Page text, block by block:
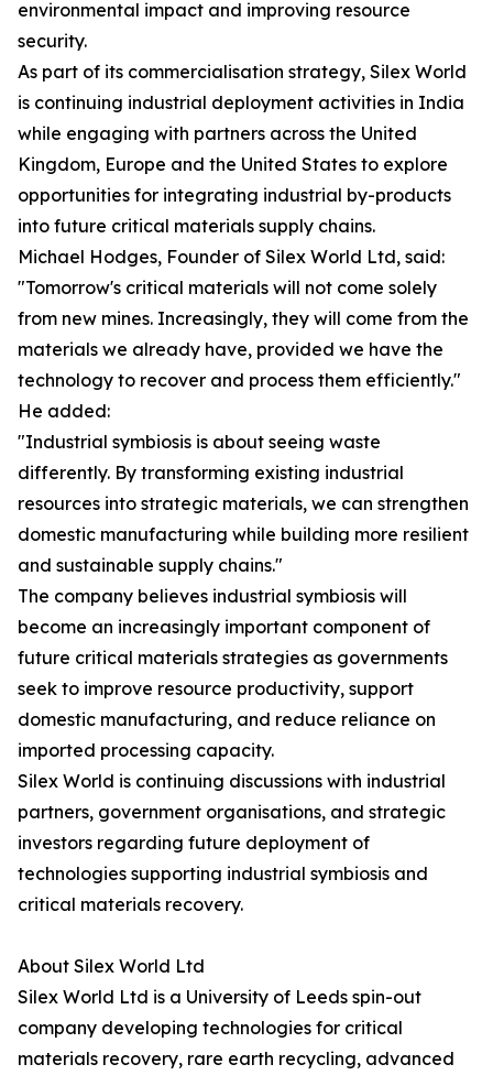
environmental impact and improving resource
security.
As part of its commercialisation strategy, Silex World
is continuing industrial deployment activities in India
while engaging with partners across the United
Kingdom, Europe and the United States to explore
opportunities for integrating industrial by-products
into future critical materials supply chains.
Michael Hodges, Founder of Silex World Ltd, said:
"Tomorrow's critical materials will not come solely
from new mines. Increasingly, they will come from the
materials we already have, provided we have the
technology to recover and process them efficiently."
He added:
"Industrial symbiosis is about seeing waste
differently. By transforming existing industrial
resources into strategic materials, we can strengthen
domestic manufacturing while building more resilient
and sustainable supply chains."
The company believes industrial symbiosis will
become an increasingly important component of
future critical materials strategies as governments
seek to improve resource productivity, support
domestic manufacturing, and reduce reliance on
imported processing capacity.
Silex World is continuing discussions with industrial
partners, government organisations, and strategic
investors regarding future deployment of
technologies supporting industrial symbiosis and
critical materials recovery.
About Silex World Ltd
Silex World Ltd is a University of Leeds spin-out
company developing technologies for critical
materials recovery, rare earth recycling, advanced